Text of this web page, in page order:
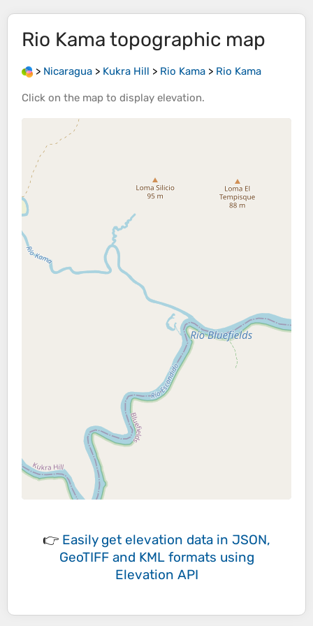
Rio Kama topographic map
> Nicaragua > Kukra Hill > Rio Kama > Rio Kama
Click on the map to display elevation.
👉 Easily get elevation data in JSON,
GeoTIFF and KML formats using
Elevation API